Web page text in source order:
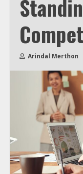
Arindal Merthon